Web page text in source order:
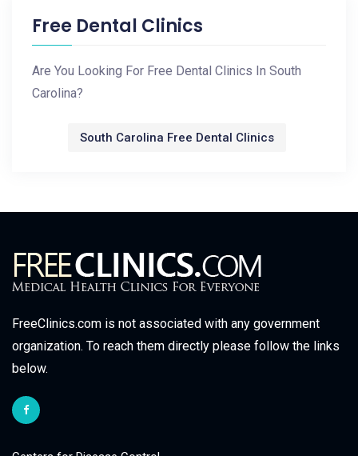
Free Dental Clinics
Are You Looking For Free Dental Clinics In South
Carolina?
South Carolina Free Dental Clinics
FreeClinics.com is not associated with any government
organization. To reach them directly please follow the links
below.